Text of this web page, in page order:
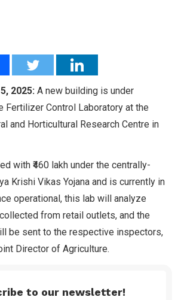
2025: A new building is under
Fertilizer Control Laboratory at the
and Horticultural Research Centre in
with ₹460 lakh under the centrally-
Krishi Vikas Yojana and is currently in
operational, this lab will analyze
from retail outlets, and the
be sent to the respective inspectors,
Director of Agriculture.
to our newsletter!